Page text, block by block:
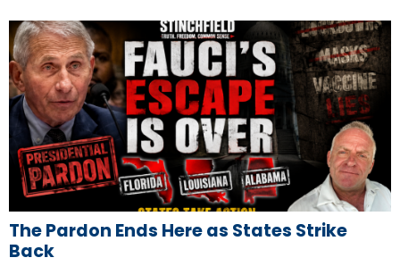
The Pardon Ends Here as States Strike
Back